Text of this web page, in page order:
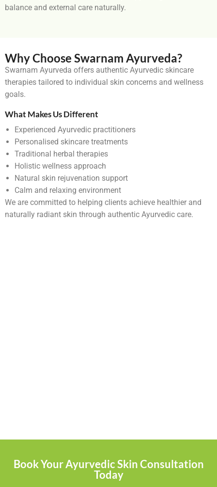
balance and external care naturally.
Why Choose Swarnam Ayurveda?
Swarnam Ayurveda offers authentic Ayurvedic skincare
therapies tailored to individual skin concerns and wellness
goals.
What Makes Us Different
Experienced Ayurvedic practitioners
Personalised skincare treatments
Traditional herbal therapies
Holistic wellness approach
Natural skin rejuvenation support
Calm and relaxing environment
We are committed to helping clients achieve healthier and
naturally radiant skin through authentic Ayurvedic care.
Book Your Ayurvedic Skin Consultation
Today